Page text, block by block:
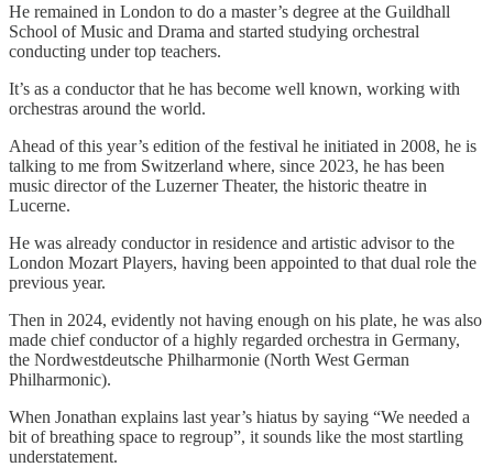
He remained in London to do a master’s degree at the Guildhall
School of Music and Drama and started studying orchestral
conducting under top teachers.
It’s as a conductor that he has become well known, working with
orchestras around the world.
Ahead of this year’s edition of the festival he initiated in 2008, he is
talking to me from Switzerland where, since 2023, he has been
music director of the Luzerner Theater, the historic theatre in
Lucerne.
He was already conductor in residence and artistic advisor to the
London Mozart Players, having been appointed to that dual role the
previous year.
Then in 2024, evidently not having enough on his plate, he was also
made chief conductor of a highly regarded orchestra in Germany,
the Nordwestdeutsche Philharmonie (North West German
Philharmonic).
When Jonathan explains last year’s hiatus by saying “We needed a
bit of breathing space to regroup”, it sounds like the most startling
understatement.